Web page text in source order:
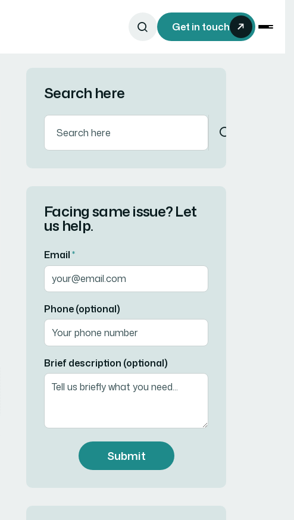
Get in touch
Search here
Facing same issue? Let
us help.
Email*
Phone (optional)
Brief description (optional)
Submit